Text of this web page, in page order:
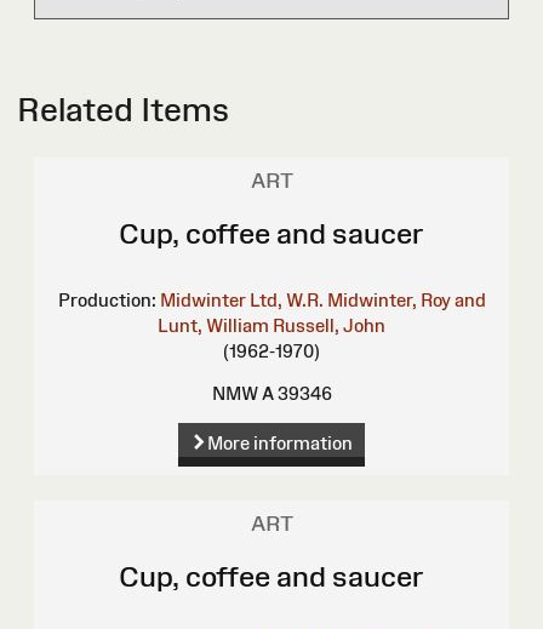
Related Items
ART
Cup, coffee and saucer
Production: Midwinter Ltd, W.R. Midwinter, Roy and
Lunt, William Russell, John
(1962-1970)
NMW A 39346
More information
ART
Cup, coffee and saucer